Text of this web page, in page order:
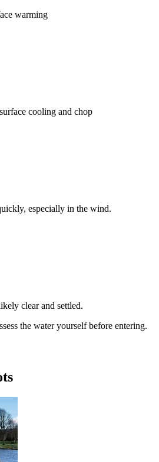
warming
cooling and chop
especially in the wind.
clear and settled.
the water yourself before entering.